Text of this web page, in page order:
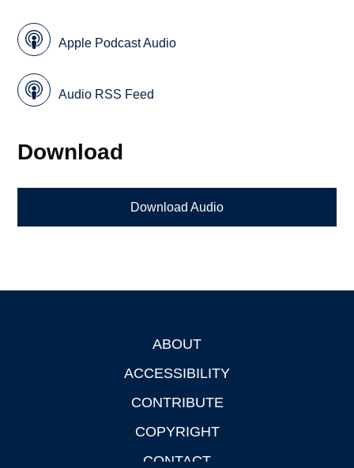
Apple Podcast Audio
Audio RSS Feed
Download
Download Audio
ABOUT
ACCESSIBILITY
CONTRIBUTE
COPYRIGHT
CONTACT